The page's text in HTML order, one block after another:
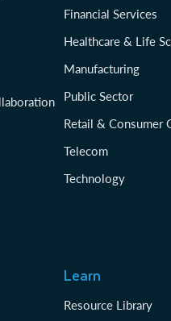
Financial Services
Healthcare & Life
Manufacturing
Public Sector
Retail & Consumer
Telecom
Technology
Learn
Resource Library